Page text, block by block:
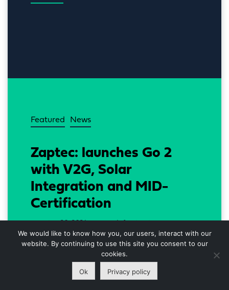
Featured News
Zaptec: launches Go 2
with V2G, Solar
Integration and MID-
Certification
Zaptec Go 2 communicates with your
vehicle and transform your EV into an
energy bank, says Knut Braut, CTO at
We would like to know how you, our users, interact with our
website. By continuing to use this site you consent to our
cookies.
Ok Privacy policy